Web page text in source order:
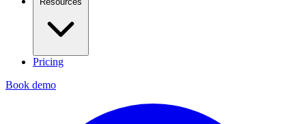
Pricing
Book demo